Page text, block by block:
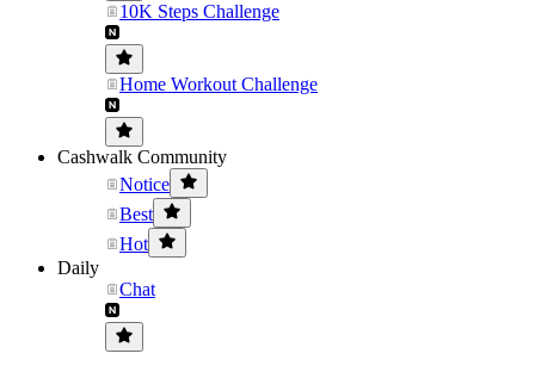
10K Steps Challenge
Home Workout Challenge
Cashwalk Community
Notice
Best
Hot
Daily
Chat